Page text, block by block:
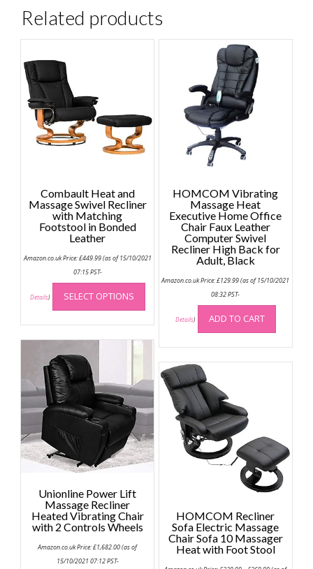
Related products
Combault Heat and
Massage Swivel Recliner
with Matching
Footstool in Bonded
Leather
Amazon.co.uk Price:£449.99(as of 15/10/2021
07:15 PST-
Details) SELECT OPTIONS
This
has
multiple
variants.
options
may
be
chosen
on
the
product
HOMCOM Vibrating
Massage Heat
Executive Home Office
Chair Faux Leather
Computer Swivel
Recliner High Back for
Adult, Black
Amazon.co.uk Price:£129.99(as of 15/10/2021
08:32 PST-
Details) ADD TO CART
Unionline Power Lift
Massage Recliner
Heated Vibrating Chair
with 2 Controls Wheels
Amazon.co.uk Price:£1,682.00(as of
15/10/2021 07:12 PST-
HOMCOM Recliner
Sofa Electric Massage
Chair Sofa 10 Massager
Heat with Foot Stool